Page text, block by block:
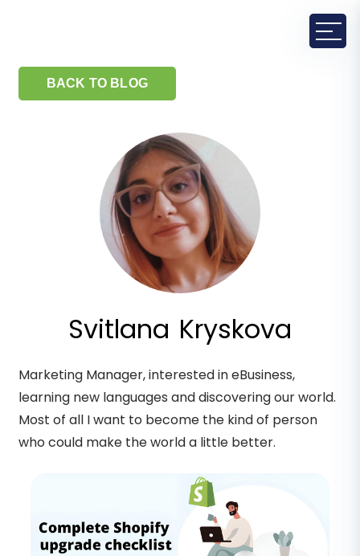
BACK TO BLOG
Svitlana Kryskova
Marketing Manager, interested in eBusiness,
learning new languages and discovering our world.
Most of all I want to become the kind of person
who could make the world a little better.